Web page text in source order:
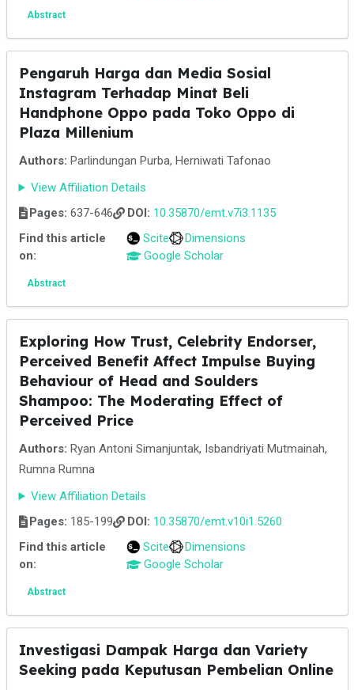
Abstract
Pengaruh Harga dan Media Sosial
Instagram Terhadap Minat Beli
Handphone Oppo pada Toko Oppo di
Plaza Millenium
Authors: Parlindungan Purba, Herniwati Tafonao
View Affiliation Details
Pages: 637-646 DOI: 10.35870/emt.v7i3.1135
Find this article
on:
Scite
Dimensions
Google Scholar
Abstract
Exploring How Trust, Celebrity Endorser,
Perceived Benefit Affect Impulse Buying
Behaviour of Head and Soulders
Shampoo: The Moderating Effect of
Perceived Price
Authors: Ryan Antoni Simanjuntak, Isbandriyati Mutmainah,
Rumna Rumna
View Affiliation Details
Pages: 185-199 DOI: 10.35870/emt.v10i1.5260
Find this article
on:
Scite
Dimensions
Google Scholar
Abstract
Investigasi Dampak Harga dan Variety
Seeking pada Keputusan Pembelian Online